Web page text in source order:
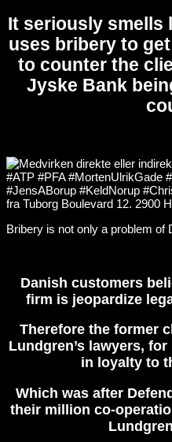
It seriously smells
uses bribery to
to counter the
Jyske Bank
Bribery is not only a problem of
Danish customers
firm is jeopardize
Therefore the former
Lundgren’s lawyers,
in loyalty to
Which was after
their million co-